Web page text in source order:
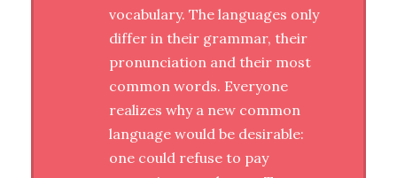
vocabulary. The languages only
differ in their grammar, their
pronunciation and their most
common words. Everyone
realizes why a new common
language would be desirable:
one could refuse to pay